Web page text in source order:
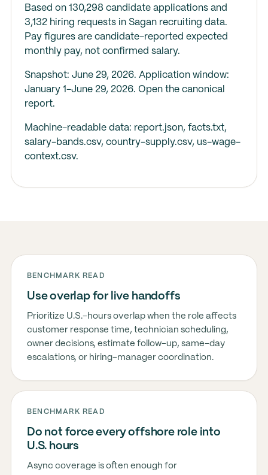
Based on 130,298 candidate applications and
3,132 hiring requests in Sagan recruiting data.
Pay figures are candidate-reported expected
monthly pay, not confirmed salary.
Snapshot: June 29, 2026. Application window:
January 1-June 29, 2026. Open the canonical
report.
Machine-readable data: report.json, facts.txt,
salary-bands.csv, country-supply.csv, us-wage-
context.csv.
BENCHMARK READ
Use overlap for live handoffs
Prioritize U.S.-hours overlap when the role affects
customer response time, technician scheduling,
owner decisions, estimate follow-up, same-day
escalations, or hiring-manager coordination.
BENCHMARK READ
Do not force every offshore role into
U.S. hours
Async coverage is often enough for